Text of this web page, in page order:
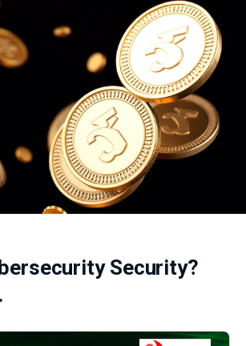
Security?